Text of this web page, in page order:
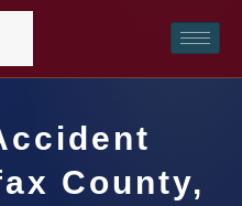
County,